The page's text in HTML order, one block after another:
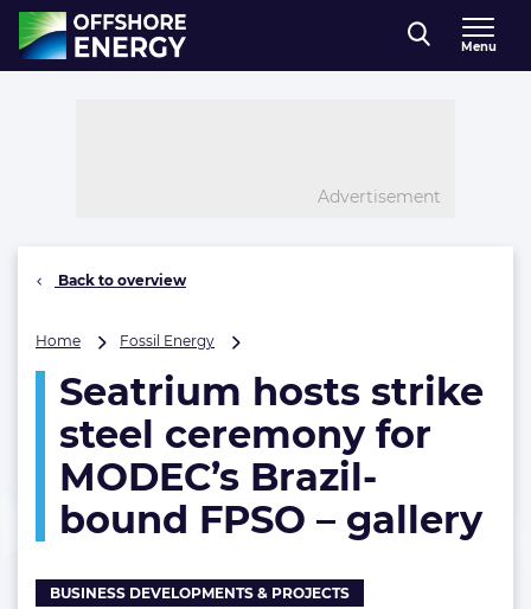
Direct naar inhoud
, go to home
Menu
Advertisement
Back to overview
Home Fossil Energy
strike
steel
ceremony
MODEC’s
Brazil-
bound
–
gallery
Seatrium hosts strike
steel ceremony for
MODEC’s Brazil-
bound FPSO – gallery
BUSINESS DEVELOPMENTS & PROJECTS